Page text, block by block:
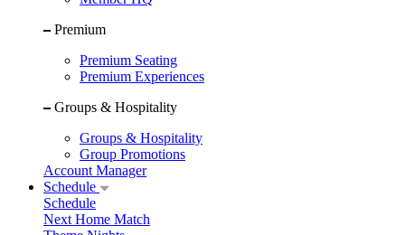
Premium
Premium Seating
Premium Experiences
Groups & Hospitality
Groups & Hospitality
Group Promotions
Account Manager
Schedule
Schedule
Next Home Match